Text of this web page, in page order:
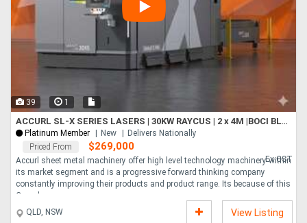
39 1
ACCURL SL-X SERIES LASERS | 30KW RAYCUS | 2 x 4M |BOCI BLT6 HEAD | HYPCUT CONTROLLER | CHANGE TABLE
Platinum Member New
Delivers Nationally
Priced From
$269,000
Ex GST
Accurl sheet metal machinery offer high level technology machinery within
its market segment and is a progressive forward thinking company
constantly improving their products and product range. Its because of this
Comple....
QLD, NSW
View Listing